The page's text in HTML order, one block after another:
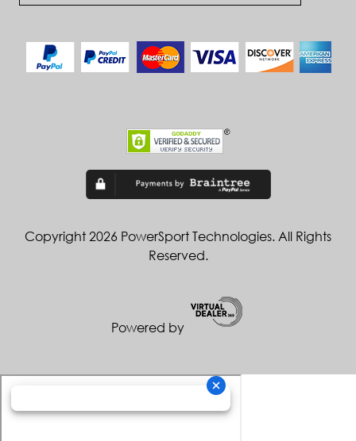
Copyright 2026 PowerSport Technologies. All Rights
Reserved.
Powered by